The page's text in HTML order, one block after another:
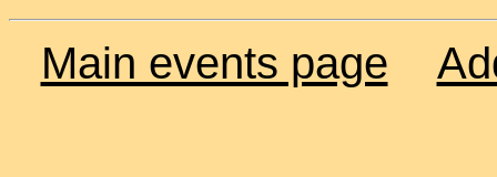
Main events page